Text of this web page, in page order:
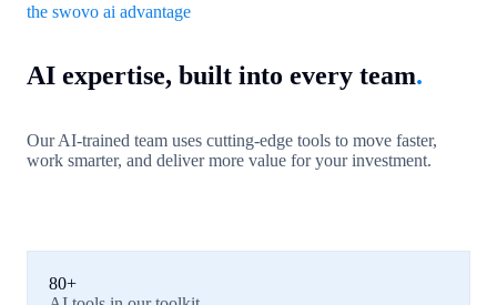
the swovo ai advantage
AI expertise, built into every team.
Our AI-trained team uses cutting-edge tools to move faster,
work smarter, and deliver more value for your investment.
80+